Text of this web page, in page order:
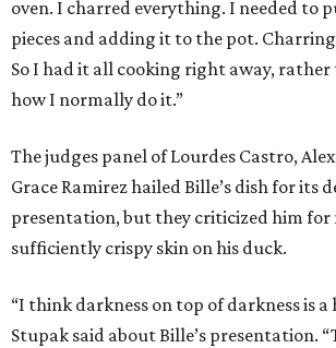
oven. I charred everything. I needed to
pieces and adding it to the pot.
So I had it all cooking right away,
how I normally do it.”
The judges panel of Lourdes Castro,
Grace Ramirez hailed Bille’s dish for its
presentation, but they criticized him for
sufficiently crispy skin on his duck.
“I think darkness on top of darkness is a
Stupak said about Bille’s presentation.